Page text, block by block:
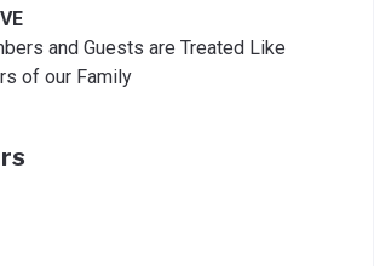
and Guests are Treated Like
of our Family